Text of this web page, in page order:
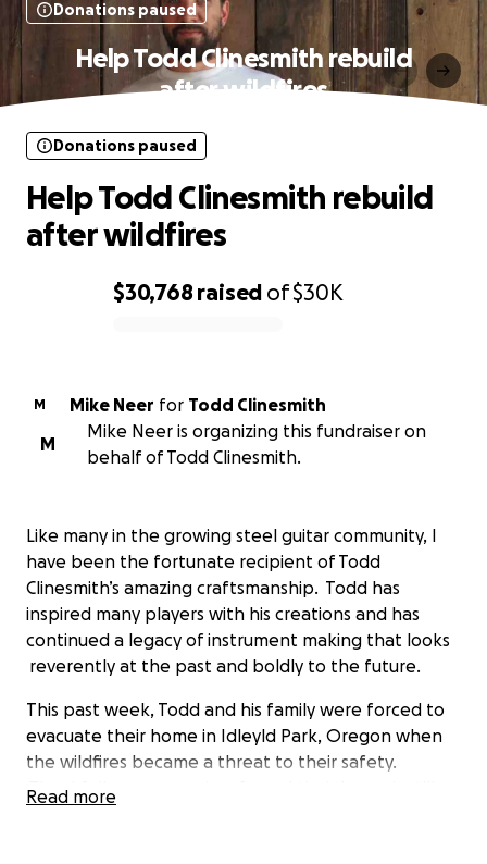
Donations paused
Help Todd Clinesmith rebuild
after wildfires
$30,768 raised of$30K
Donations paused
Help Todd Clinesmith rebuild
after wildfires
M Mike Neer for Todd Clinesmith
M
Mike Neer is organizing this fundraiser on
behalf of Todd Clinesmith.
Like many in the growing steel guitar community, I
have been the fortunate recipient of Todd
Clinesmith’s amazing craftsmanship. Todd has
inspired many players with his creations and has
continued a legacy of instrument making that looks
reverently at the past and boldly to the future.
This past week, Todd and his family were forced to
evacuate their home in Idleyld Park, Oregon when
the wildfires became a threat to their safety.
Thankfully, everyone is safe and their home is still
Read more